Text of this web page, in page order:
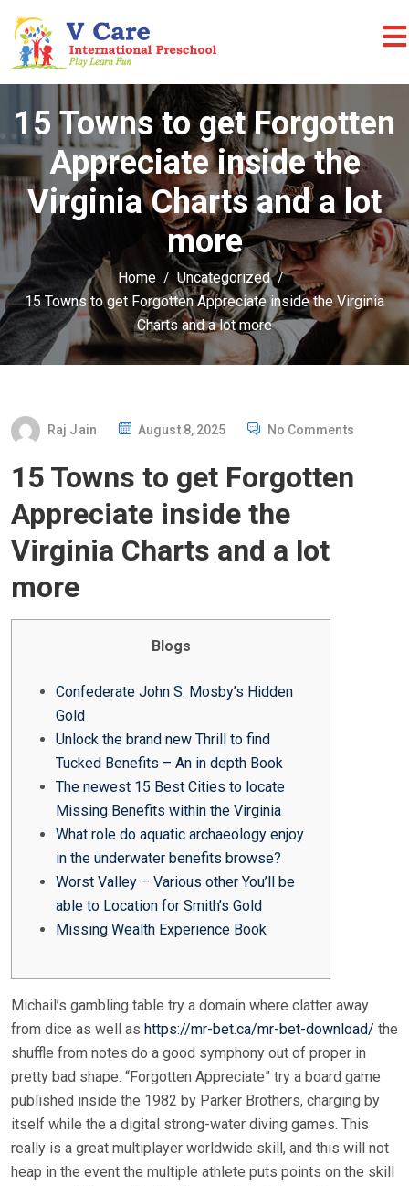
15 Towns to get Forgotten
Appreciate inside the
Virginia Charts and a lot
more
Home
Uncategorized
15 Towns to get Forgotten Appreciate inside the Virginia
Charts and a lot more
Raj Jain
P
S
E
D
August 8, 2025 No Comments
15 Towns to get Forgotten
Appreciate inside the
Virginia Charts and a lot
more
Blogs
Confederate John S. Mosby’s Hidden
Gold
Unlock the brand new Thrill to find
Tucked Benefits – An in depth Book
The newest 15 Best Cities to locate
Missing Benefits within the Virginia
What role do aquatic archaeology enjoy
in the underwater benefits browse?
Worst Valley – Various other You’ll be
able to Location for Smith’s Gold
Missing Wealth Experience Book
Michail’s gambling table try a domain where clatter away
from dice as well as https://mr-bet.ca/mr-bet-download/ the
shuffle from notes do a good symphony out of proper in
pretty bad shape. “Forgotten Appreciate” try a board game
published inside the 1982 by Parker Brothers, charging by
itself while the a digital strong-water diving games. This
really is a great multiplayer worldwide skill, and this will not
heap in the event the multiple athlete puts points on the skill